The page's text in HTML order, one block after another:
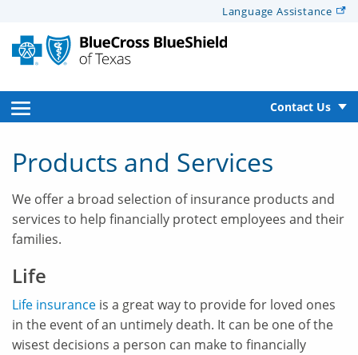
Screen
Reader
text
Language Assistance
open
navigation
menu
Contact Us
Products and Services
We offer a broad selection of insurance products and
services to help financially protect employees and their
families.
Life
Life insurance is a great way to provide for loved ones
in the event of an untimely death. It can be one of the
wisest decisions a person can make to financially